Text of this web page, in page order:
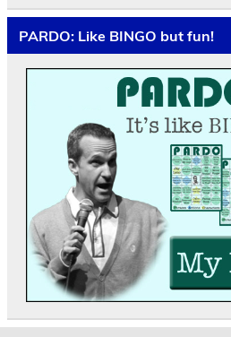
PARDO: Like BINGO but fun!